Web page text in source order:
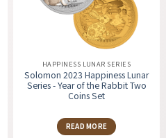
HAPPINESS LUNAR SERIES
Solomon 2023 Happiness Lunar
Series - Year of the Rabbit Two
Coins Set
READ MORE